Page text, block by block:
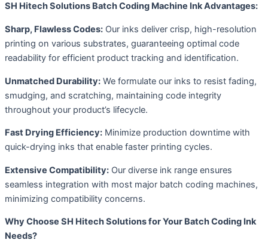
SH Hitech Solutions Batch Coding Machine Ink Advantages:
Sharp, Flawless Codes: Our inks deliver crisp, high-resolution
printing on various substrates, guaranteeing optimal code
readability for efficient product tracking and identification.
Unmatched Durability: We formulate our inks to resist fading,
smudging, and scratching, maintaining code integrity
throughout your product’s lifecycle.
Fast Drying Efficiency: Minimize production downtime with
quick-drying inks that enable faster printing cycles.
Extensive Compatibility: Our diverse ink range ensures
seamless integration with most major batch coding machines,
minimizing compatibility concerns.
Why Choose SH Hitech Solutions for Your Batch Coding Ink
Needs?